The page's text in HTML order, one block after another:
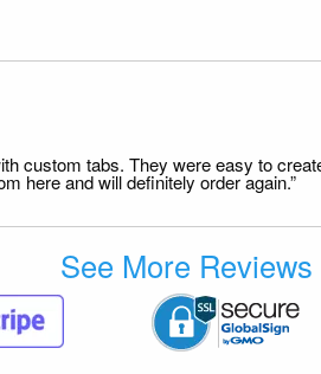
custom tabs. They were easy to
here and will definitely order again.”
See More Reviews